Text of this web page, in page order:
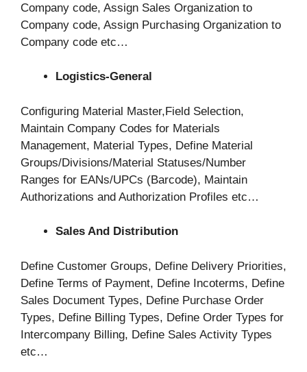
Company code, Assign Sales Organization to
Company code, Assign Purchasing Organization to
Company code etc…
Logistics-General
Configuring Material Master,Field Selection,
Maintain Company Codes for Materials
Management, Material Types, Define Material
Groups/Divisions/Material Statuses/Number
Ranges for EANs/UPCs (Barcode), Maintain
Authorizations and Authorization Profiles etc…
Sales And Distribution
Define Customer Groups, Define Delivery Priorities,
Define Terms of Payment, Define Incoterms, Define
Sales Document Types, Define Purchase Order
Types, Define Billing Types, Define Order Types for
Intercompany Billing, Define Sales Activity Types
etc…